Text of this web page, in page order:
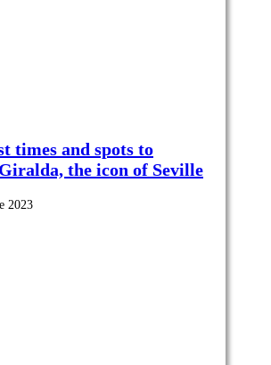
times and spots to
the icon of Seville
2023